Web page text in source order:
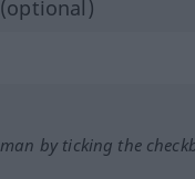
by ticking the